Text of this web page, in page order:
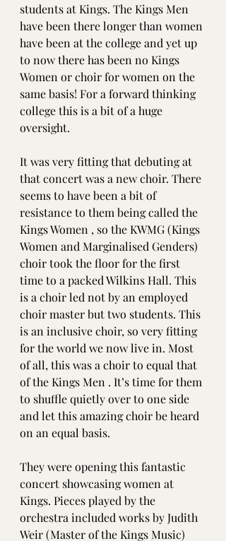
students at Kings. The Kings Men
have been there longer than women
have been at the college and yet up
to now there has been no Kings
Women or choir for women on the
same basis! For a forward thinking
college this is a bit of a huge
oversight.
It was very fitting that debuting at
that concert was a new choir. There
seems to have been a bit of
resistance to them being called the
Kings Women , so the KWMG (Kings
Women and Marginalised Genders)
choir took the floor for the first
time to a packed Wilkins Hall. This
is a choir led not by an employed
choir master but two students. This
is an inclusive choir, so very fitting
for the world we now live in. Most
of all, this was a choir to equal that
of the Kings Men . It’s time for them
to shuffle quietly over to one side
and let this amazing choir be heard
on an equal basis.
They were opening this fantastic
concert showcasing women at
Kings. Pieces played by the
orchestra included works by Judith
Weir (Master of the Kings Music)